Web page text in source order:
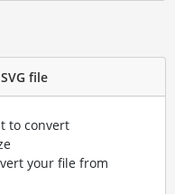
file
to convert
your file from